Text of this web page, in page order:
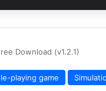
Download (v1.2.1)
playing game